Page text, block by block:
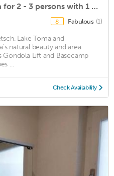
Holiday apartment Sedrun for 2 - 3 persons with 1 bedroom - Holiday house
8 Fabulous (1)
Lake Toma and
natural beauty and area
Gondola Lift and Basecamp
...
Check Availability